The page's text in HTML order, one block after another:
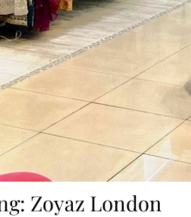
Zoyaz London